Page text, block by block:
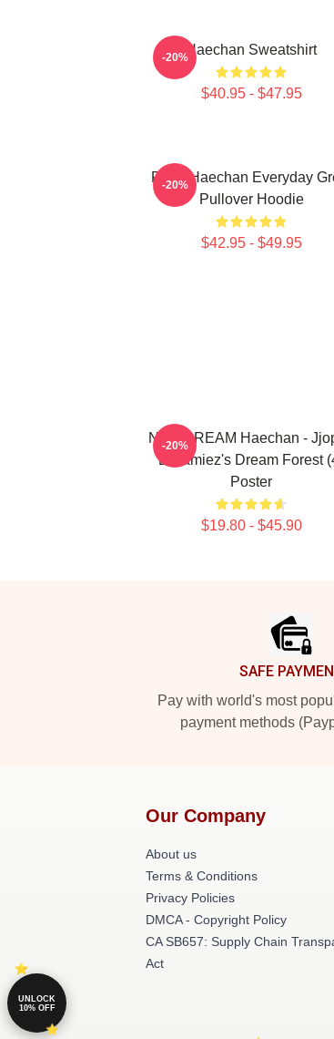
Haechan Sweatshirt
$40.95 - $47.95
-20%
Pudu Haechan Everyday
Pullover Hoodie
$42.95 - $49.95
-20%
NCT DREAM Haechan -
Dreamiez's Dream Forest
Poster
$19.80 - $45.90
-20%
SAFE
Pay with world's most
payment methods
Our Company
About us
Terms & Conditions
Privacy Policies
DMCA - Copyright Policy
CA SB657: Supply Chain
Act
UNLOCK
10% OFF